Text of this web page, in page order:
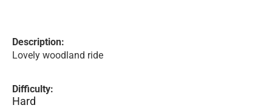
Description:
Lovely woodland ride
Difficulty:
Hard